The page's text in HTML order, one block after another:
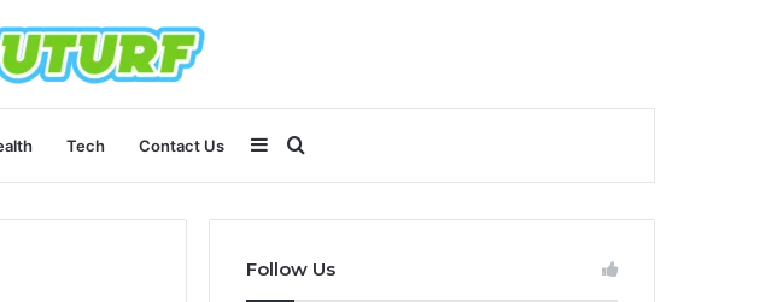
Tech Contact Us Search
for
Sidebar
Follow Us